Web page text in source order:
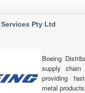
Pty Ltd
Boeing
supply chain
providing
metal